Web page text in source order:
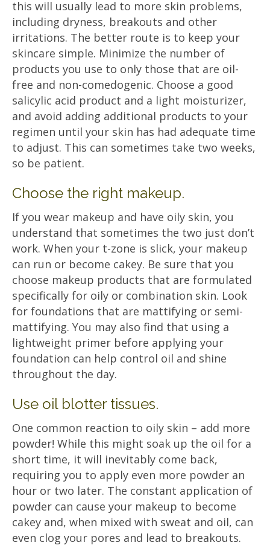
this will usually lead to more skin problems,
including dryness, breakouts and other
irritations. The better route is to keep your
skincare simple. Minimize the number of
products you use to only those that are oil-
free and non-comedogenic. Choose a good
salicylic acid product and a light moisturizer,
and avoid adding additional products to your
regimen until your skin has had adequate time
to adjust. This can sometimes take two weeks,
so be patient.
Choose the right makeup.
If you wear makeup and have oily skin, you
understand that sometimes the two just don’t
work. When your t-zone is slick, your makeup
can run or become cakey. Be sure that you
choose makeup products that are formulated
specifically for oily or combination skin. Look
for foundations that are mattifying or semi-
mattifying. You may also find that using a
lightweight primer before applying your
foundation can help control oil and shine
throughout the day.
Use oil blotter tissues.
One common reaction to oily skin – add more
powder! While this might soak up the oil for a
short time, it will inevitably come back,
requiring you to apply even more powder an
hour or two later. The constant application of
powder can cause your makeup to become
cakey and, when mixed with sweat and oil, can
even clog your pores and lead to breakouts.